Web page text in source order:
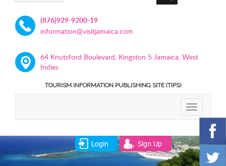
(876)929-9200-19
information@visitjamaica.com
64 Knutsford Boulevard, Kingston 5 Jamaica, West
Indies
TOURISM INFORMATION PUBLISHING SITE (TIPS)
TOGGLE
Login Sign Up